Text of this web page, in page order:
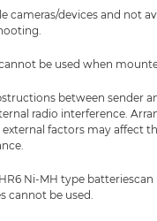
cameras/devices and not
be used when
between sender
radio interference.
factors may affect
Ni-MH type batteriescan
cannot be used.